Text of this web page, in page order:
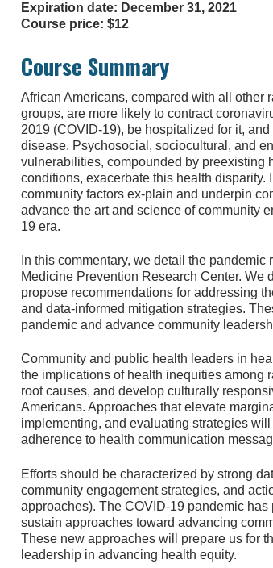
Expiration date: December 31, 2021
Course price: $12
Course Summary
African Americans, compared with all other
groups, are more likely to contract
2019 (COVID-19), be hospitalized for it, and
disease. Psychosocial, sociocultural, and
vulnerabilities, compounded by preexisting
conditions, exacerbate this health
community factors ex-plain and underpin
advance the art and science of community
19 era.
In this commentary, we detail the
Medicine Prevention Research Center. We
propose recommendations for addressing
and data-informed mitigation strategies.
pandemic and advance community
Community and public health leaders in
the implications of health inequities among
root causes, and develop culturally
Americans. Approaches that elevate
implementing, and evaluating strategies
adherence to health communication
Efforts should be characterized by strong
community engagement strategies, and
approaches). The COVID-19 pandemic
sustain approaches toward advancing
These new approaches will prepare us for
leadership in advancing health equity.